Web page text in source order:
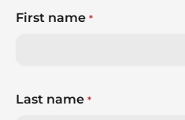
First name *
Last name *